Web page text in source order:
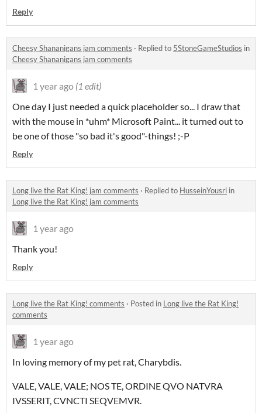
Reply
Cheesy Shananigans jam comments · Replied to 5StoneGameStudios in
Cheesy Shananigans jam comments
1 year ago (1 edit)
One day I just needed a quick placeholder so... I draw that
with the mouse in *uhm* Microsoft Paint... it turned out to
be one of those "so bad it's good"-things! ;-P
Reply
Long live the Rat King! jam comments · Replied to HusseinYousri in
Long live the Rat King! jam comments
1 year ago
Thank you!
Reply
Long live the Rat King! comments · Posted in Long live the Rat King!
comments
1 year ago
In loving memory of my pet rat, Charybdis.
VALE, VALE, VALE; NOS TE, ORDINE QVO NATVRA
IVSSERIT, CVNCTI SEQVEMVR.